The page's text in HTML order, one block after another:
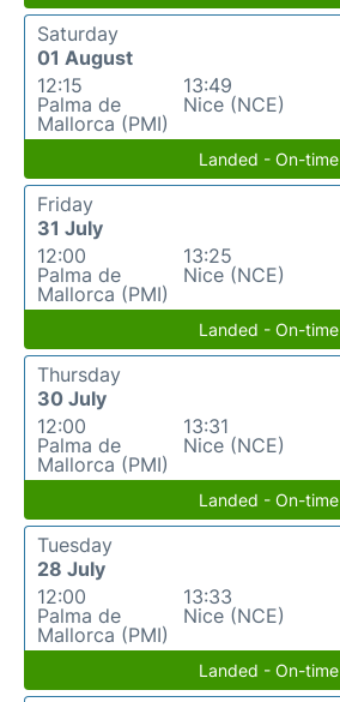
Saturday
01 August
12:15
Palma de
Mallorca (PMI)
13:49
Nice (NCE)
Landed - On-time
Friday
31 July
12:00
Palma de
Mallorca (PMI)
13:25
Nice (NCE)
Landed - On-time
Thursday
30 July
12:00
Palma de
Mallorca (PMI)
13:31
Nice (NCE)
Landed - On-time
Tuesday
28 July
12:00
Palma de
Mallorca (PMI)
13:33
Nice (NCE)
Landed - On-time